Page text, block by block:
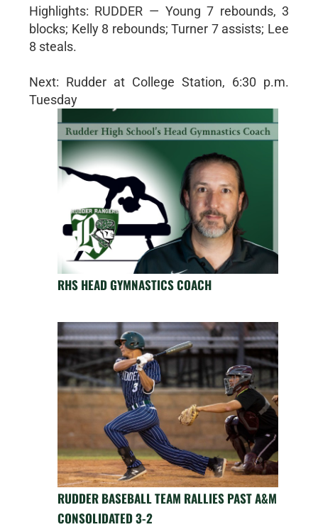
Highlights: RUDDER — Young 7 rebounds, 3
blocks; Kelly 8 rebounds; Turner 7 assists; Lee
8 steals.
Next: Rudder at College Station, 6:30 p.m.
Tuesday
RHS HEAD GYMNASTICS COACH
RUDDER BASEBALL TEAM RALLIES PAST A&M
CONSOLIDATED 3-2